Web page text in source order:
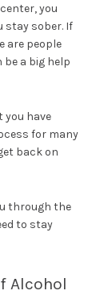
you
stay sober. If
are people
a big help
you have
for many
back on
through the
to stay
Alcohol